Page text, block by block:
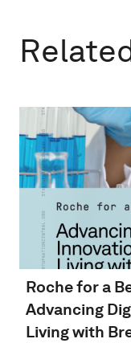
Roche for a
Advancing
Living with